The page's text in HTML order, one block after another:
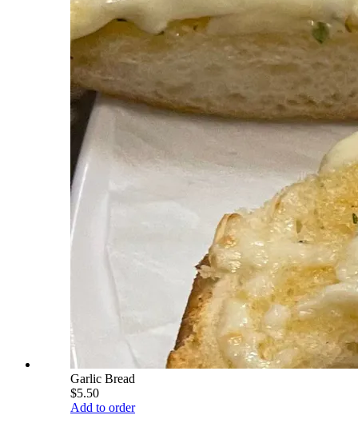
Garlic Bread
$5.50
Add to order